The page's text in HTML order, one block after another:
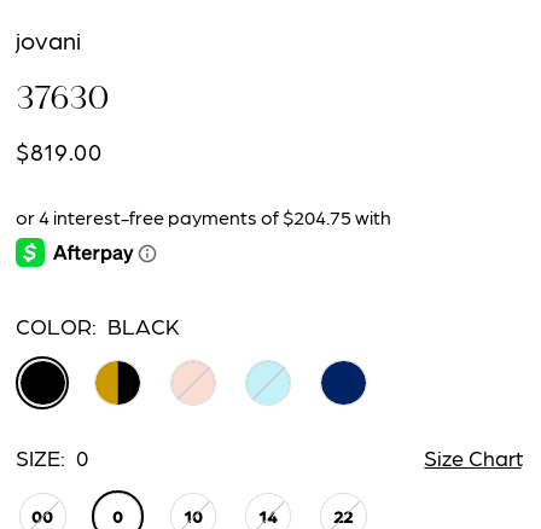
jovani
37630
$819.00
COLOR: BLACK
SIZE: 0 Size Chart
00 0 10 14 22